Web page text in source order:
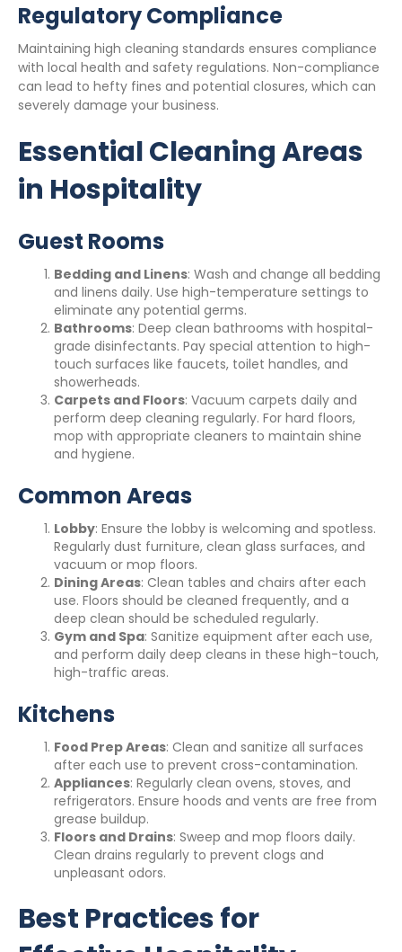
Regulatory Compliance
Maintaining high cleaning standards ensures compliance
with local health and safety regulations. Non-compliance
can lead to hefty fines and potential closures, which can
severely damage your business.
Essential Cleaning Areas
in Hospitality
Guest Rooms
Bedding and Linens: Wash and change all bedding
and linens daily. Use high-temperature settings to
eliminate any potential germs.
Bathrooms: Deep clean bathrooms with hospital-
grade disinfectants. Pay special attention to high-
touch surfaces like faucets, toilet handles, and
showerheads.
Carpets and Floors: Vacuum carpets daily and
perform deep cleaning regularly. For hard floors,
mop with appropriate cleaners to maintain shine
and hygiene.
Common Areas
Lobby: Ensure the lobby is welcoming and spotless.
Regularly dust furniture, clean glass surfaces, and
vacuum or mop floors.
Dining Areas: Clean tables and chairs after each
use. Floors should be cleaned frequently, and a
deep clean should be scheduled regularly.
Gym and Spa: Sanitize equipment after each use,
and perform daily deep cleans in these high-touch,
high-traffic areas.
Kitchens
Food Prep Areas: Clean and sanitize all surfaces
after each use to prevent cross-contamination.
Appliances: Regularly clean ovens, stoves, and
refrigerators. Ensure hoods and vents are free from
grease buildup.
Floors and Drains: Sweep and mop floors daily.
Clean drains regularly to prevent clogs and
unpleasant odors.
Best Practices for